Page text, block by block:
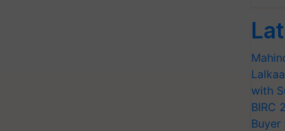
with
BIRC
Buyer